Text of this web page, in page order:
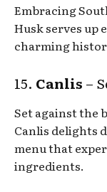
Embracing
Husk serves up
charming
15. Canlis –
Set against the
Canlis delights
menu that
ingredients.